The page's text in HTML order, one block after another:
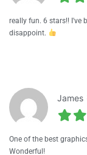
really fun. 6 stars!! I've
disappoint.
James
One of the best
Wonderful!